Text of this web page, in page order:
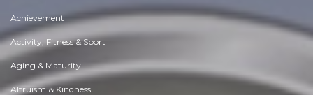
Achievement
Activity, Fitness & Sport
Aging & Maturity
Altruism & Kindness